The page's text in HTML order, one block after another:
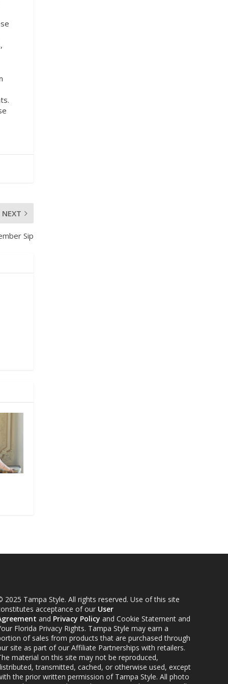
NEXT
Sip
2025 Tampa Style. All rights reserved. Use of this site
acceptance of our User
and Privacy Policy and Cookie Statement and
Florida Privacy Rights. Tampa Style may earn a
of sales from products that are purchased through
site as part of our Affiliate Partnerships with retailers.
material on this site may not be reproduced,
transmitted, cached, or otherwise used, except
the prior written permission of Tampa Style. All photo